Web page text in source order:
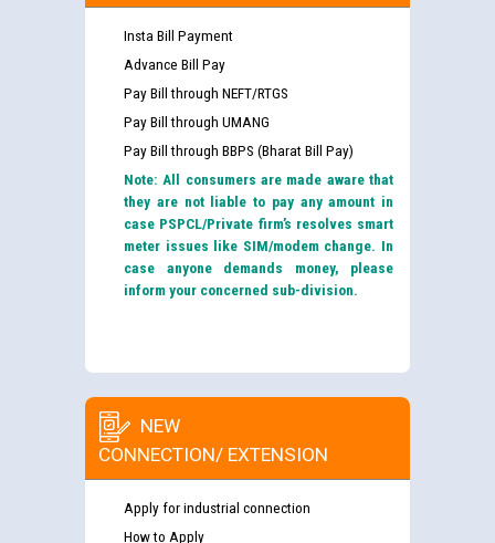
Insta Bill Payment
Advance Bill Pay
Pay Bill through NEFT/RTGS
Pay Bill through UMANG
Pay Bill through BBPS (Bharat Bill Pay)
Note: All consumers are made aware that
they are not liable to pay any amount in
case PSPCL/Private firm’s resolves smart
meter issues like SIM/modem change. In
case anyone demands money, please
inform your concerned sub-division.
NEW
CONNECTION/ EXTENSION
Apply for industrial connection
How to Apply